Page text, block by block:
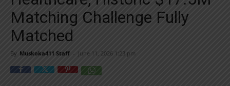
Matching Challenge Fully
Matched
By Muskoka411 Staff - June 11, 2026 1:23 pm